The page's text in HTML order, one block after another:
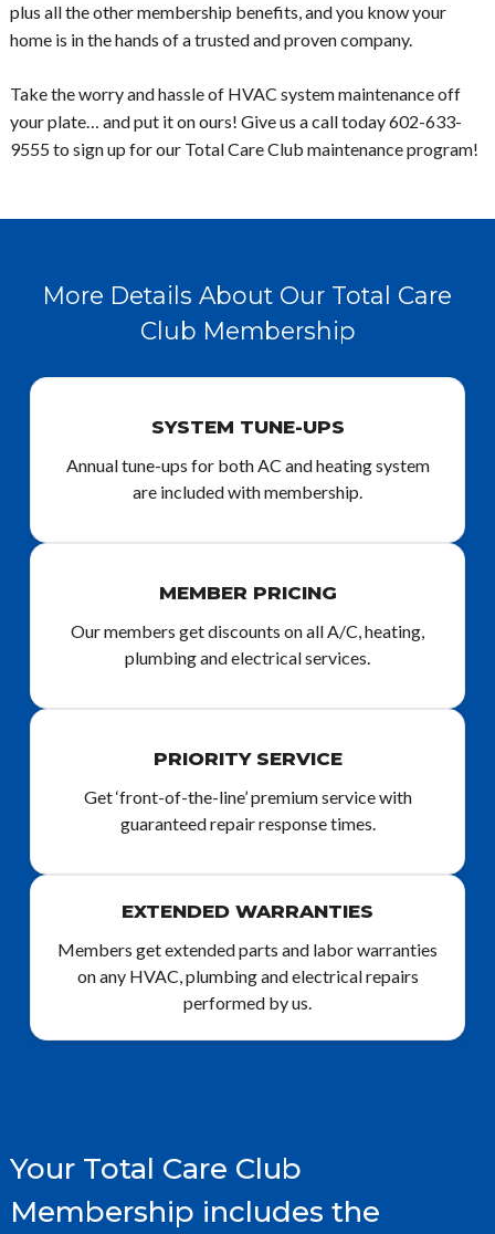
plus all the other membership benefits, and you know your
home is in the hands of a trusted and proven company.
Take the worry and hassle of HVAC system maintenance off
your plate… and put it on ours! Give us a call today 602-633-
9555 to sign up for our Total Care Club maintenance program!
More Details About Our Total Care
Club Membership
SYSTEM TUNE-UPS
Annual tune-ups for both AC and heating system
are included with membership.
MEMBER PRICING
Our members get discounts on all A/C, heating,
plumbing and electrical services.
PRIORITY SERVICE
Get ‘front-of-the-line’ premium service with
guaranteed repair response times.
EXTENDED WARRANTIES
Members get extended parts and labor warranties
on any HVAC, plumbing and electrical repairs
performed by us.
Your Total Care Club
Membership includes the